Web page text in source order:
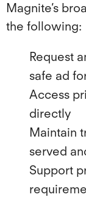
Magnite’s
the following:
Request
safe ad
Access
directly
Maintain
served
Support